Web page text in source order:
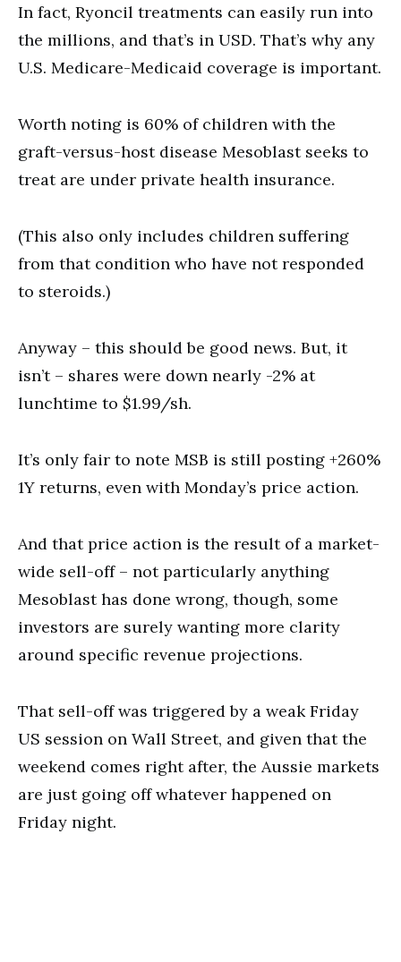
In fact, Ryoncil treatments can easily run into
the millions, and that’s in USD. That’s why any
U.S. Medicare-Medicaid coverage is important.
Worth noting is 60% of children with the
graft-versus-host disease Mesoblast seeks to
treat are under private health insurance.
(This also only includes children suffering
from that condition who have not responded
to steroids.)
Anyway – this should be good news. But, it
isn’t – shares were down nearly -2% at
lunchtime to $1.99/sh.
It’s only fair to note MSB is still posting +260%
1Y returns, even with Monday’s price action.
And that price action is the result of a market-
wide sell-off – not particularly anything
Mesoblast has done wrong, though, some
investors are surely wanting more clarity
around specific revenue projections.
That sell-off was triggered by a weak Friday
US session on Wall Street, and given that the
weekend comes right after, the Aussie markets
are just going off whatever happened on
Friday night.